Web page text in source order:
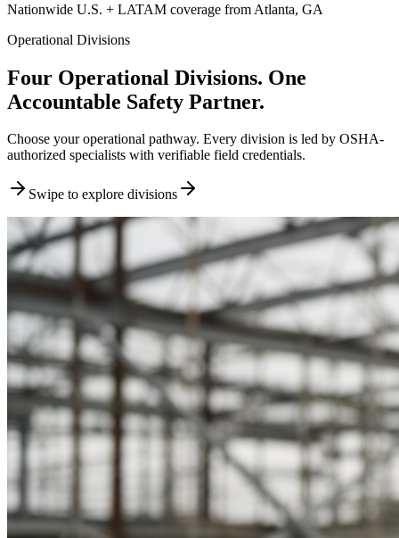
Nationwide U.S. + LATAM coverage from Atlanta, GA
Operational Divisions
Four Operational Divisions. One
Accountable Safety Partner.
Choose your operational pathway. Every division is led by OSHA-
authorized specialists with verifiable field credentials.
Swipe to explore divisions